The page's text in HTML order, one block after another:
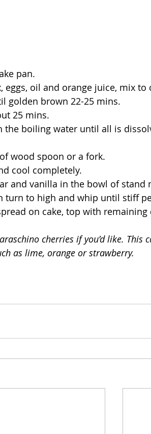
pan.
eggs, oil and orange juice, mix
golden brown 22-25 mins.
25 mins.
the boiling water until all is
wood spoon or a fork.
cool completely.
and vanilla in the bowl of stand
turn to high and whip until stiff
on cake, top with remaining
cherries if you’d like. This
as lime, orange or strawberry.